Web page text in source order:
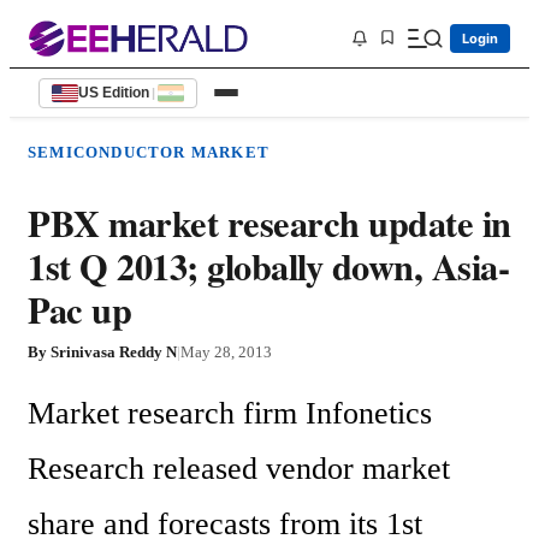
Login
US Edition |
SEMICONDUCTOR MARKET
PBX market research update in
1st Q 2013; globally down, Asia-
Pac up
By Srinivasa Reddy N|May 28, 2013
Market research firm Infonetics
Research released vendor market
share and forecasts from its 1st